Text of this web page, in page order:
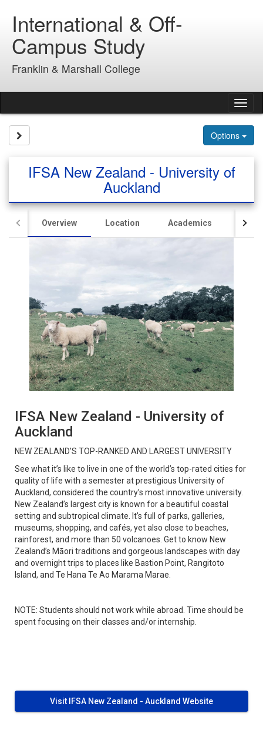
contentInternational & Off-
Campus Study
Franklin & Marshall College
Options
IFSA New Zealand - University of
Auckland
Overview Location Academics
IFSA New Zealand - University of
Auckland
NEW ZEALAND’S TOP-RANKED AND LARGEST UNIVERSITY
See what it’s like to live in one of the world’s top-rated cities for
quality of life with a semester at prestigious University of
Auckland, considered the country’s most innovative university.
New Zealand’s largest city is known for a beautiful coastal
setting and subtropical climate. It’s full of parks, galleries,
museums, shopping, and cafés, yet also close to beaches,
rainforest, and more than 50 volcanoes. Get to know New
Zealand’s Māori traditions and gorgeous landscapes with day
and overnight trips to places like Bastion Point, Rangitoto
Island, and Te Hana Te Ao Marama Marae.
NOTE: Students should not work while abroad. Time should be
spent focusing on their classes and/or internship.
Visit IFSA New Zealand - Auckland Website